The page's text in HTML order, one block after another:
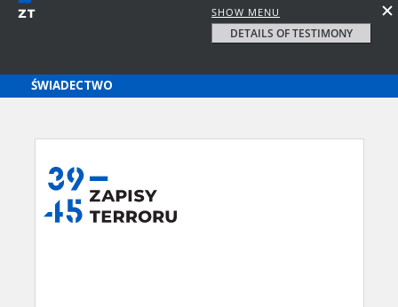
SHOW MENU
DETAILS OF TESTIMONY